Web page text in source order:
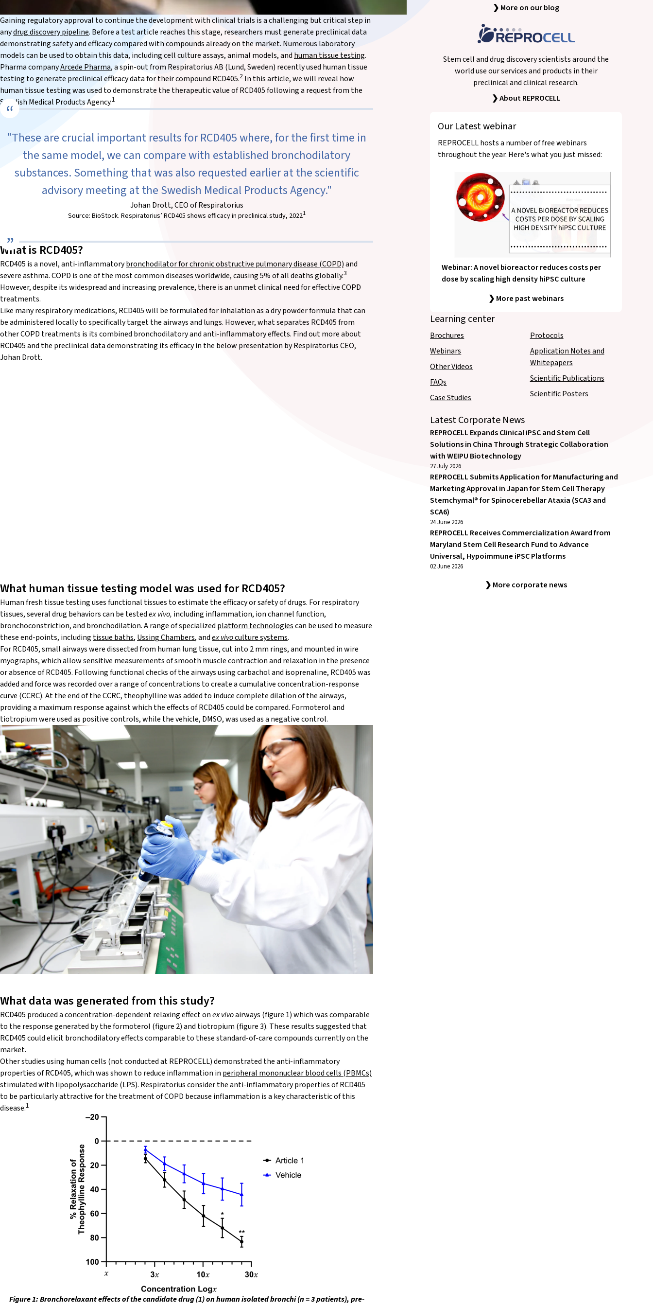
Gaining regulatory approval to continue the development with clinical trials is a challenging but critical step in
anydrug discovery pipeline. Before a test article reaches this stage, researchers must generate preclinical data
demonstrating safety and efficacy compared with compounds already on the market. Numerous laboratory
models can be used to obtain this data, including cell culture assays, animal models, andhuman tissue testing.
Pharma companyArcede Pharma, a spin-out from Respiratorius AB (Lund, Sweden) recently used human tissue
testing to generate preclinical efficacy data for their compound RCD405.2 In this article, we will reveal how
human tissue testing was used to demonstrate the therapeutic value of RCD405 following a request from the
Swedish Medical Products Agency.1
"These are crucial important results for RCD405 where, for the first time in
the same model, we can compare with established bronchodilatory
substances. Something that was also requested earlier at the scientific
advisory meeting at the Swedish Medical Products Agency."
Johan Drott, CEO of Respiratorius
Source: BioStock. Respiratorius’ RCD405 shows efficacy in preclinical study, 20221
What is RCD405?
RCD405 is a novel, anti-inflammatorybronchodilator for chronic obstructive pulmonary disease (COPD)and
severe asthma. COPD is one of the most common diseases worldwide, causing 5% of all deaths globally.3
However, despite its widespread and increasing prevalence, there is an unmet clinical need for effective COPD
treatments.
Like many respiratory medications, RCD405 will be formulated for inhalation as a dry powder formula that can
be administered locally to specifically target the airways and lungs. However, what separates RCD405 from
other COPD treatments is its combined bronchodilatory and anti-inflammatory effects. Find out more about
RCD405 and the preclinical data demonstrating its efficacy in the below presentation by Respiratorius CEO,
Johan Drott.
What human tissue testing model was used for RCD405?
Human fresh tissue testing uses functional tissues to estimate the efficacy or safety of drugs. For respiratory
tissues, several drug behaviors can be testedex vivo, including inflammation, ion channel function,
bronchoconstriction, and bronchodilation. A range of specialized platform technologiescan be used to measure
these end-points, including tissue baths, Ussing Chambers, andex vivoculture systems.
For RCD405, small airways were dissected from human lung tissue, cut into 2 mm rings, and mounted in wire
myographs, which allow sensitive measurements of smooth muscle contraction and relaxation in the presence
or absence of RCD405. Following functional checks of the airways using carbachol and isoprenaline, RCD405 was
added and force was recorded over a range of concentrations to create a cumulative concentration-response
curve (CCRC). At the end of the CCRC, theophylline was added to induce complete dilation of the airways,
providing a maximum response against which the effects of RCD405 could be compared. Formoterol and
tiotropium were used as positive controls, while the vehicle, DMSO, was used as a negative control.
What data was generated from this study?
RCD405 produced a concentration-dependent relaxing effect onex vivoairways (figure 1) which was comparable
to the response generated by the formoterol (figure 2) and tiotropium (figure 3). These results suggested that
RCD405 could elicit bronchodilatory effects comparable to these standard-of-care compounds currently on the
market.
Other studies using human cells (not conducted at REPROCELL) demonstrated the anti-inflammatory
properties of RCD405, which was shown to reduce inflammation in peripheral mononuclear blood cells (PBMCs)
stimulated with lipopolysaccharide (LPS). Respiratorius consider the anti-inflammatory properties of RCD405
to be particularly attractive for the treatment of COPD because inflammation is a key characteristic of this
disease.1
Figure 1: Bronchorelaxant effects of the candidate drug (1) on human isolated bronchi (n = 3 patients), pre-
❯ More on our blog
Stem cell and drug discovery scientists around the
world use our services and products in their
preclinical and clinical research.
❯ About REPROCELL
Our Latest webinar
REPROCELL hosts a number of free webinars
throughout the year. Here's what you just missed:
Webinar: A novel bioreactor reduces costs per
dose by scaling high density hiPSC culture
❯ More past webinars
Learning center
Brochures
Webinars
Other Videos
FAQs
Case Studies
Protocols
Application Notes and
Whitepapers
Scientific Publications
Scientific Posters
Latest Corporate News
REPROCELL Expands Clinical iPSC and Stem Cell
Solutions in China Through Strategic Collaboration
with WEIPU Biotechnology
27 July 2026
REPROCELL Submits Application for Manufacturing and
Marketing Approval in Japan for Stem Cell Therapy
Stemchymal® for Spinocerebellar Ataxia (SCA3 and
SCA6)
24 June 2026
REPROCELL Receives Commercialization Award from
Maryland Stem Cell Research Fund to Advance
Universal, Hypoimmune iPSC Platforms
02 June 2026
❯ More corporate news